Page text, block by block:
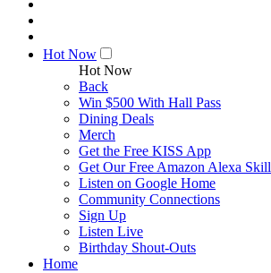
Hot Now
Hot Now
Back
Win $500 With Hall Pass
Dining Deals
Merch
Get the Free KISS App
Get Our Free Amazon Alexa Skill
Listen on Google Home
Community Connections
Sign Up
Listen Live
Birthday Shout-Outs
Home